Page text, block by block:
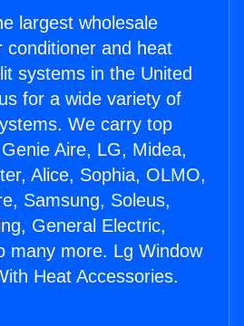
largest wholesale
conditioner and heat
systems in the United
for a wide variety of
We carry top
Aire, LG, Midea,
Alice, Sophia, OLMO,
Samsung, Soleus,
General Electric,
many more. Lg Window
Heat Accessories.